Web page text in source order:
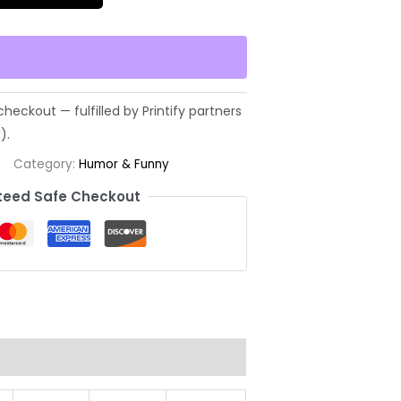
Category: Humor & Funny
Safe Checkout